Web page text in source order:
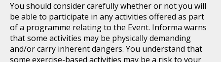
You should consider carefully whether or not you will
be able to participate in any activities offered as part
of a programme relating to the Event. Informa warns
that some activities may be physically demanding
and/or carry inherent dangers. You understand that
some exercise-based activities may be a risk to your